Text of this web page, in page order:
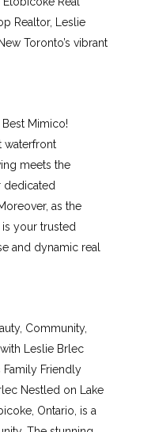
Realtor, Leslie
Toronto’s vibrant
Mimico!
waterfront
meets the
dedicated
as the
is your trusted
and dynamic real
Community,
Leslie Brlec
Friendly
Nestled on Lake
Ontario, is a